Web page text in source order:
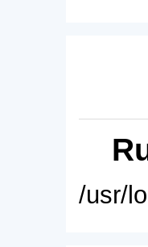
/usr/